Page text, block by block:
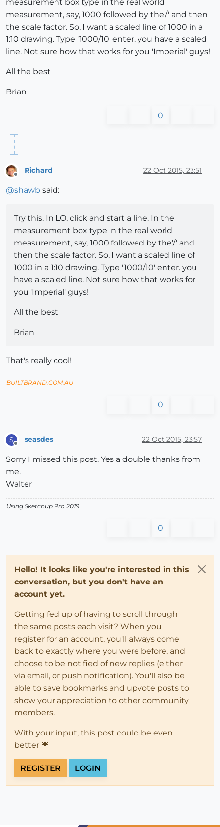
measurement box type in the real world
measurement, say, 1000 followed by the'/' and then
the scale factor. So, I want a scaled line of 1000 in a
1:10 drawing. Type '1000/10' enter. you have a scaled
line. Not sure how that works for you 'Imperial' guys!
All the best
Brian
0
Offline
Richard 22 Oct 2015, 23:51
@shawb said:
Try this. In LO, click and start a line. In the
measurement box type in the real world
measurement, say, 1000 followed by the'/' and
then the scale factor. So, I want a scaled line of
1000 in a 1:10 drawing. Type '1000/10' enter. you
have a scaled line. Not sure how that works for
you 'Imperial' guys!
All the best
Brian
That's really cool!
BUILTBRAND.COM.AU
0
S
Offline
seasdes 22 Oct 2015, 23:57
Sorry I missed this post. Yes a double thanks from
me.
Walter
Using Sketchup Pro 2019
0
Hello! It looks like you're interested in this
conversation, but you don't have an
account yet.
Getting fed up of having to scroll through
the same posts each visit? When you
register for an account, you'll always come
back to exactly where you were before, and
choose to be notified of new replies (either
via email, or push notification). You'll also be
able to save bookmarks and upvote posts to
show your appreciation to other community
members.
With your input, this post could be even
better 💗
REGISTER LOGIN